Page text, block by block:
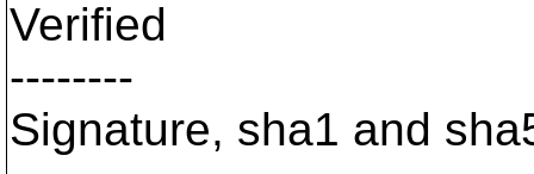
Verified
--------
Signature, sha1 and